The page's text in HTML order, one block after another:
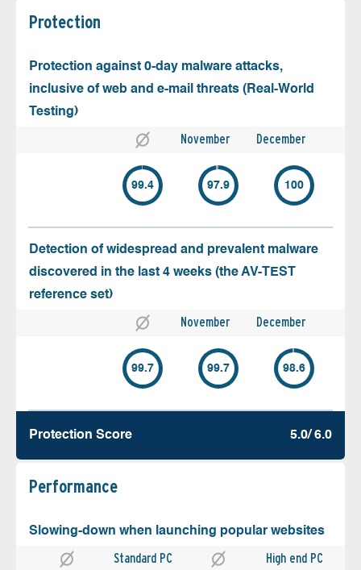
Protection
Protection against 0-day malware attacks,
inclusive of web and e-mail threats (Real-World
Testing)
November December
99.4 97.9 100
Detection of widespread and prevalent malware
discovered in the last 4 weeks (the AV-TEST
reference set)
November December
99.7 99.7 98.6
Protection Score 5.0/ 6.0
Performance
Slowing-down when launching popular websites
Standard PC High end PC